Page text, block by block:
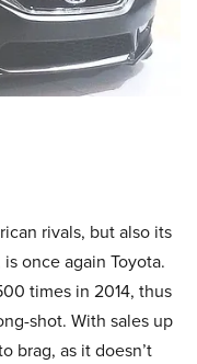
rivals, but also its
once again Toyota.
times in 2014, thus
shot. With sales up
brag, as it doesn’t